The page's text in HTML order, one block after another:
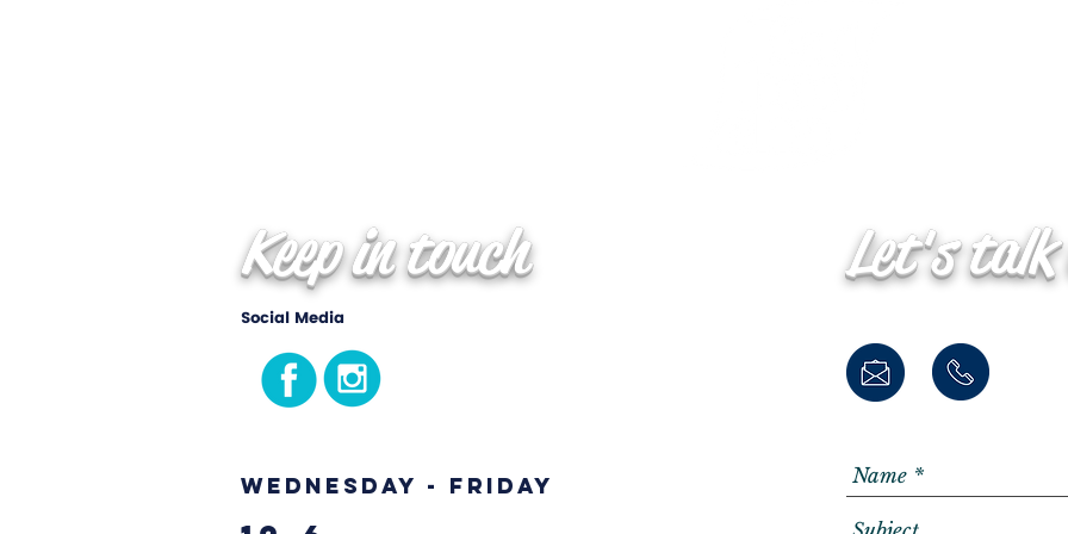
Keep in touch Let's talk
Social Media
Wednesday - Friday